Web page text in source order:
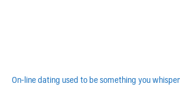
On-line dating used to be something you